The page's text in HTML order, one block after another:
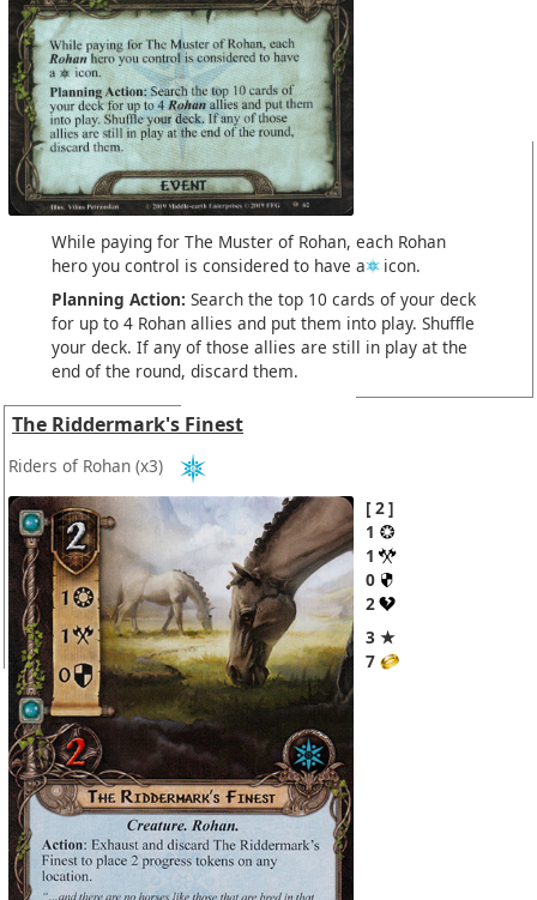
While paying for The Muster of Rohan, each Rohan
hero you control is considered to have a
icon.
Planning Action: Search the top 10 cards of your deck
for up to 4 Rohan allies and put them into play. Shuffle
your deck. If any of those allies are still in play at the
end of the round, discard them.
The Riddermark's Finest
Riders of Rohan (x3)
2
1
1
0
2
3 ★
7